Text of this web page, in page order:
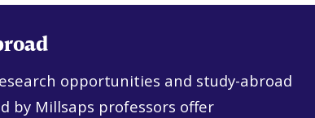
opportunities and study-abroad
by Millsaps professors offer